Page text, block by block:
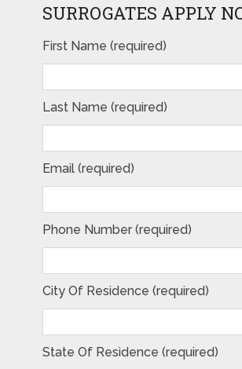
SURROGATES APPLY
First Name (required)
Last Name (required)
Email (required)
Phone Number (required)
City Of Residence (required)
State Of Residence (required)